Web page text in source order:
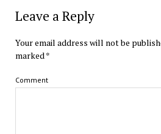
Leave a Reply
Your email address will not be
marked*
Comment